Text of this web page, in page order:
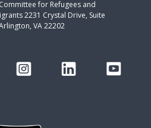
for Refugees and
2231 Crystal Drive, Suite
VA 22202